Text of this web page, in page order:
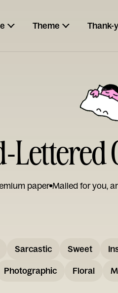
Theme Thank-
Lettered
paper Mailed for you,
Sarcastic Sweet
Photographic Floral